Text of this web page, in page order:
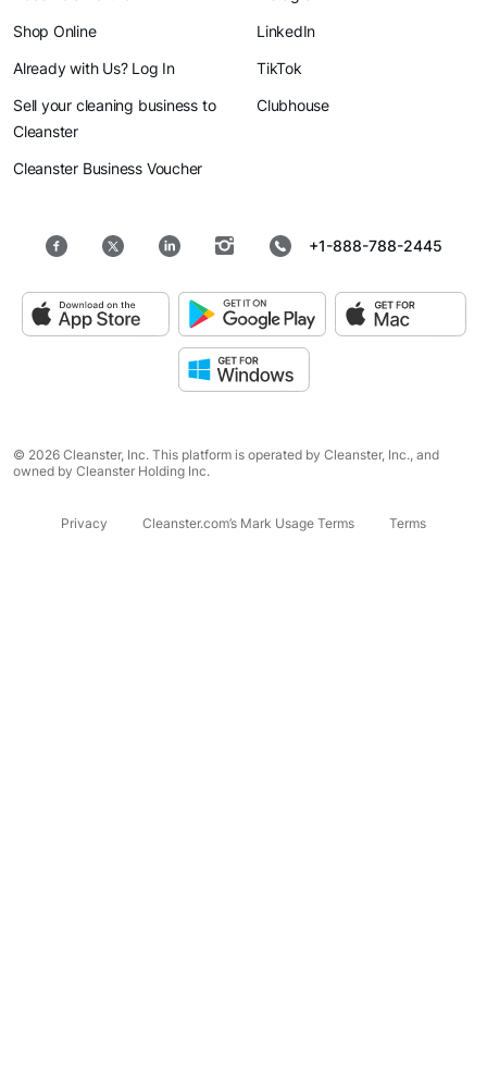
Shop Online
Already with Us? Log In
Sell your cleaning business to
Cleanster
Cleanster Business Voucher
LinkedIn
TikTok
Clubhouse
+1-888-788-2445
© 2026 Cleanster, Inc. This platform is operated by Cleanster, Inc., and
owned by Cleanster Holding Inc.
Privacy Cleanster.com’s Mark Usage Terms Terms